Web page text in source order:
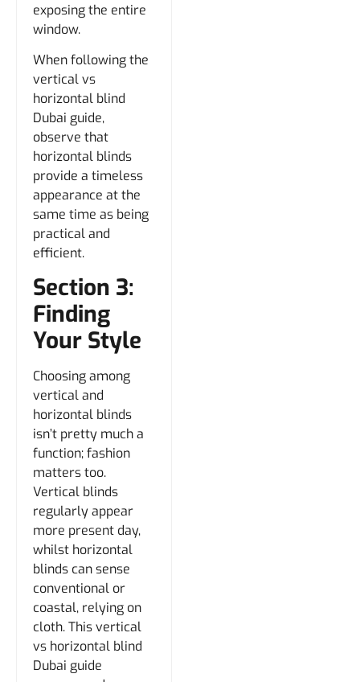
exposing the entire
window.
When following the
vertical vs
horizontal blind
Dubai guide,
observe that
horizontal blinds
provide a timeless
appearance at the
same time as being
practical and
efficient.
Section 3:
Finding
Your Style
Choosing among
vertical and
horizontal blinds
isn’t pretty much a
function; fashion
matters too.
Vertical blinds
regularly appear
more present day,
whilst horizontal
blinds can sense
conventional or
coastal, relying on
cloth. This vertical
vs horizontal blind
Dubai guide